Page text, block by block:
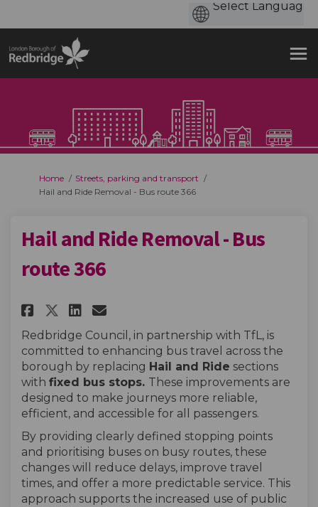
You are here:
Home
Streets, parking and transport
Hail and Ride Removal - Bus route 366
Hail and Ride Removal - Bus
route 366
Share Hail and Ride Removal -
Share Hail and Ride
Share Hail and Ride
Email Hail and Ride
Redbridge Council, in partnership with TfL, is
committed to enhancing bus travel across the
borough by replacing Hail and Ride sections
with fixed bus stops. These improvements are
designed to make journeys more reliable,
efficient, and accessible for all passengers.
By providing clearly defined stopping points
and prioritising buses on busy routes, these
changes will reduce delays, improve travel
times, and offer a more predictable service. This
approach supports the increased use of public